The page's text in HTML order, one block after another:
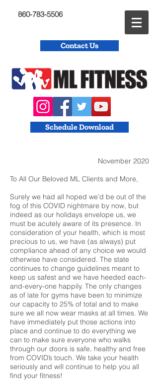
860-783-5506
Contact Us
Schedule Download
November 2020
To All Our Beloved ML Clients and More,
Surely we had all hoped we’d be out of the
fog of this COVID nightmare by now, but
indeed as our holidays envelope us, we
must be acutely aware of its presence. In
consideration of your health, which is most
precious to us, we have (as always) put
compliance ahead of any choice we would
otherwise have considered. The state
continues to change guidelines meant to
keep us safest and we have heeded each-
and-every-one happily. The only changes
as of late for gyms have been to minimize
our capacity to 25% of total and to make
sure we all now wear masks at all times. We
have immediately put those actions into
place and continue to do everything we
can to make sure everyone who walks
through our doors is safe, healthy and free
from COVID’s touch. We take your health
seriously and will continue to help you all
find your fitness!